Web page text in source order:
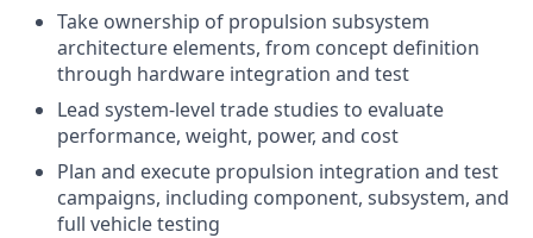
Take ownership of propulsion subsystem
architecture elements, from concept definition
through hardware integration and test
Lead system-level trade studies to evaluate
performance, weight, power, and cost
Plan and execute propulsion integration and test
campaigns, including component, subsystem, and
full vehicle testing